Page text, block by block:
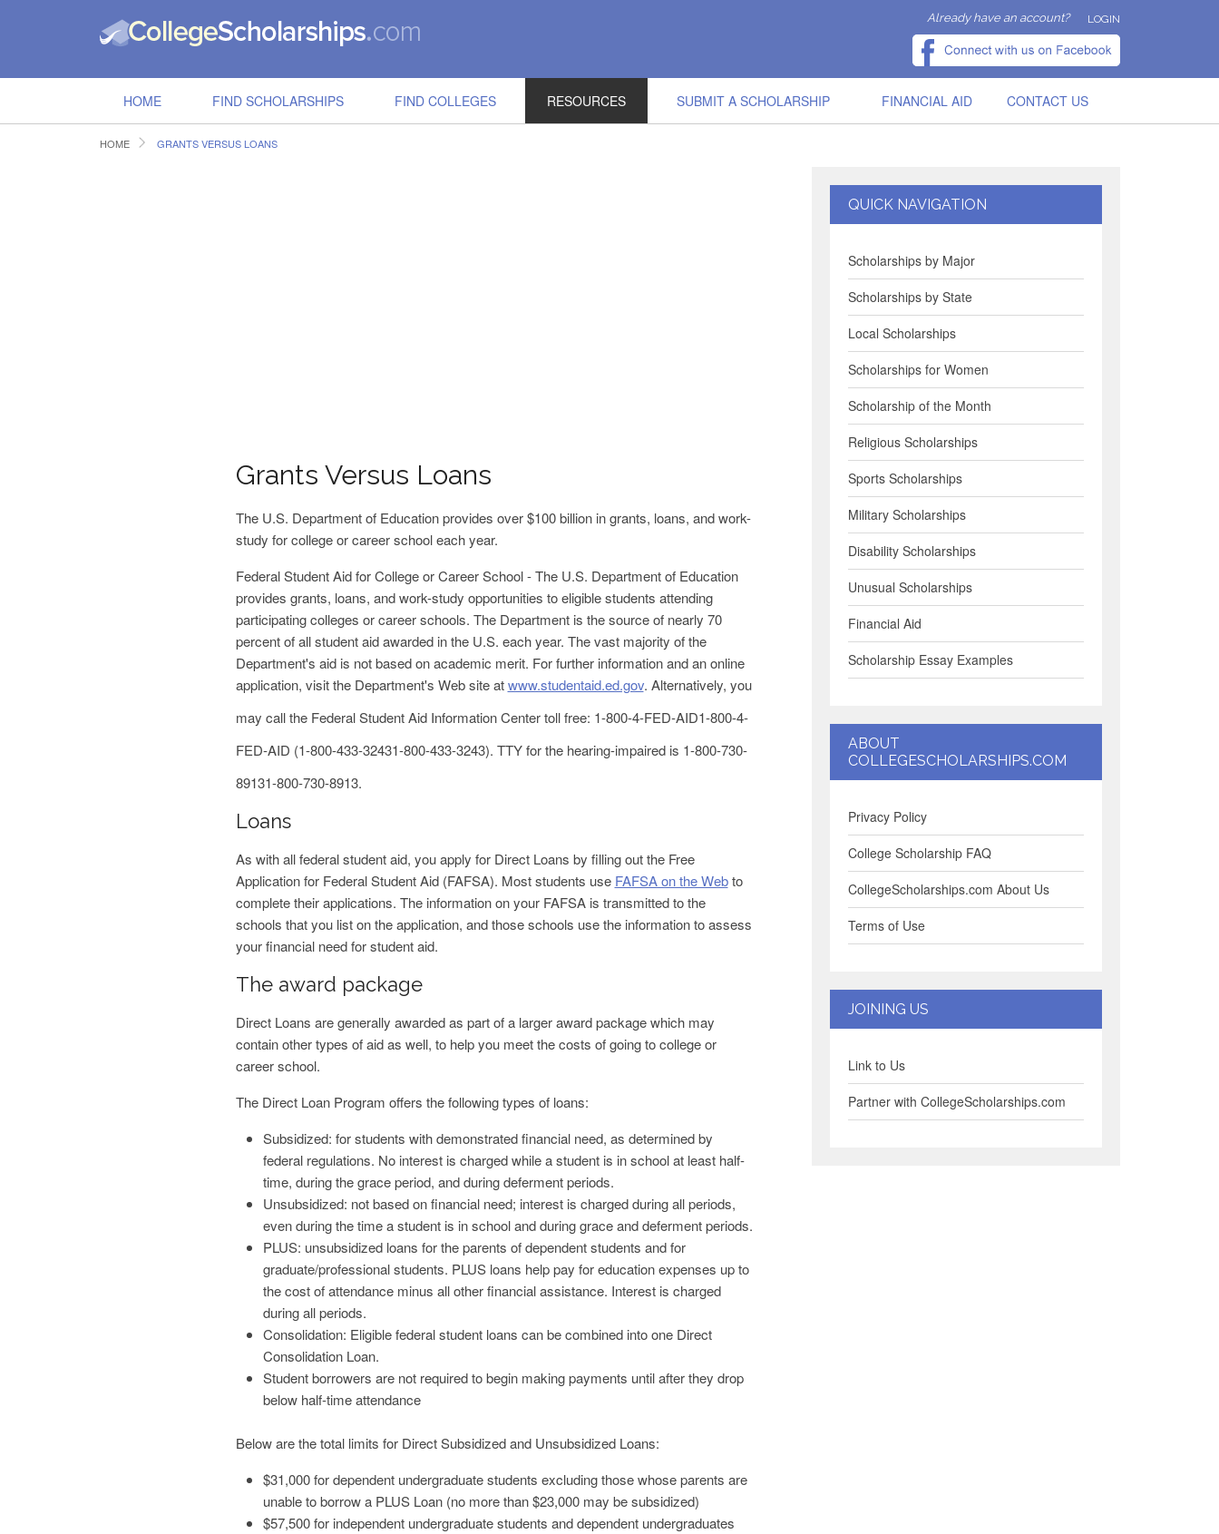
Already have an account? LOGIN
HOME FIND SCHOLARSHIPS FIND COLLEGES RESOURCES SUBMIT A SCHOLARSHIP FINANCIAL AID CONTACT US
HOME GRANTS VERSUS LOANS
Grants Versus Loans
The U.S. Department of Education provides over $100 billion in grants, loans, and work-
study for college or career school each year.
Federal Student Aid for College or Career School - The U.S. Department of Education
provides grants, loans, and work-study opportunities to eligible students attending
participating colleges or career schools. The Department is the source of nearly 70
percent of all student aid awarded in the U.S. each year. The vast majority of the
Department's aid is not based on academic merit. For further information and an online
application, visit the Department's Web site atwww.studentaid.ed.gov. Alternatively, you
may call the Federal Student Aid Information Center toll free: 1-800-4-FED-AID1-800-4-
FED-AID (1-800-433-32431-800-433-3243). TTY for the hearing-impaired is 1-800-730-
89131-800-730-8913.
Loans
As with all federal student aid, you apply for Direct Loans by filling out the Free
Application for Federal Student Aid (FAFSA). Most students use FAFSA on the Webto
complete their applications. The information on your FAFSA is transmitted to the
schools that you list on the application, and those schools use the information to assess
your financial need for student aid.
The award package
Direct Loans are generally awarded as part of a larger award package which may
contain other types of aid as well, to help you meet the costs of going to college or
career school.
The Direct Loan Program offers the following types of loans:
Subsidized: for students with demonstrated financial need, as determined by
federal regulations. No interest is charged while a student is in school at least half-
time, during the grace period, and during deferment periods.
Unsubsidized: not based on financial need; interest is charged during all periods,
even during the time a student is in school and during grace and deferment periods.
PLUS: unsubsidized loans for the parents of dependent students and for
graduate/professional students. PLUS loans help pay for education expenses up to
the cost of attendance minus all other financial assistance. Interest is charged
during all periods.
Consolidation: Eligible federal student loans can be combined into one Direct
Consolidation Loan.
Student borrowers are not required to begin making payments until after they drop
below half-time attendance
Below are the total limits for Direct Subsidized and Unsubsidized Loans:
$31,000 for dependent undergraduate students excluding those whose parents are
unable to borrow a PLUS Loan (no more than $23,000 may be subsidized)
$57,500 for independent undergraduate students and dependent undergraduates
QUICK NAVIGATION
Scholarships by Major
Scholarships by State
Local Scholarships
Scholarships for Women
Scholarship of the Month
Religious Scholarships
Sports Scholarships
Military Scholarships
Disability Scholarships
Unusual Scholarships
Financial Aid
Scholarship Essay Examples
ABOUT
COLLEGESCHOLARSHIPS.COM
Privacy Policy
College Scholarship FAQ
CollegeScholarships.com About Us
Terms of Use
JOINING US
Link to Us
Partner with CollegeScholarships.com